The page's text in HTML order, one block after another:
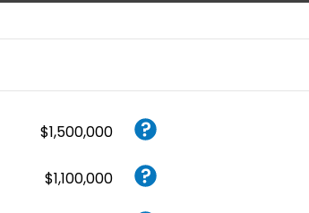
$1,500,000
$1,100,000